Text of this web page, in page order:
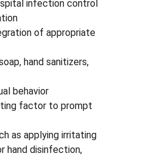
infection control
of appropriate
hand sanitizers,
behavior
factor to prompt
as applying irritating
hand disinfection,